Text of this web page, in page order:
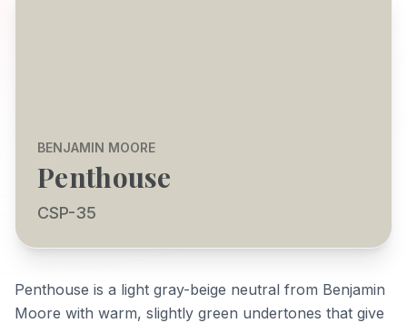
BENJAMIN MOORE
Penthouse
CSP-35
Penthouse is a light gray-beige neutral from Benjamin
Moore with warm, slightly green undertones that give